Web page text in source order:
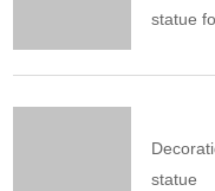
statue
statue